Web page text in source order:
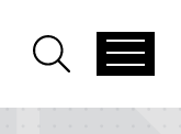
global
Open
global